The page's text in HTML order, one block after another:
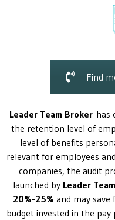
Find
Leader Team Brokerhas
the retention level of
level of benefits
relevant for employees
companies, the audit
launched by Leader Team
20%-25% and may
budget invested in the pay